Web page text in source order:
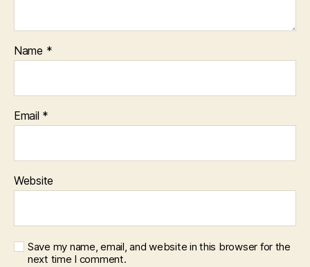
Name *
Email *
Website
Save my name, email, and website in this browser for the
next time I comment.